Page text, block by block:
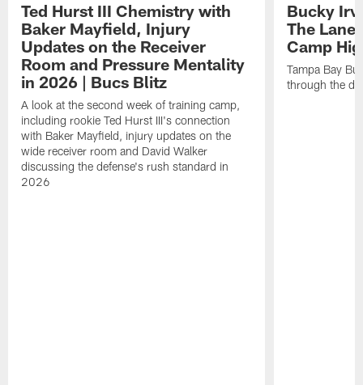
Ted Hurst III Chemistry with
Baker Mayfield, Injury
Updates on the Receiver
Room and Pressure Mentality
in 2026 | Bucs Blitz
A look at the second week of training camp,
including rookie Ted Hurst III's connection
with Baker Mayfield, injury updates on the
wide receiver room and David Walker
discussing the defense's rush standard in
2026
Bucky
The Lane
Camp
Tampa Bay
through the